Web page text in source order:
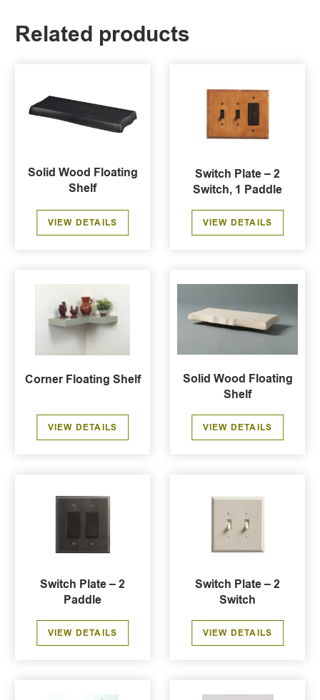
Related products
Solid Wood Floating
Shelf
VIEW DETAILS
Switch Plate – 2
Switch, 1 Paddle
VIEW DETAILS
Corner Floating Shelf
VIEW DETAILS
Solid Wood Floating
Shelf
VIEW DETAILS
Switch Plate – 2
Paddle
VIEW DETAILS
Switch Plate – 2
Switch
VIEW DETAILS